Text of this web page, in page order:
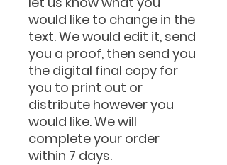
would like to change in the
text. We would edit it, send
you a proof, then send you
the digital final copy for
you to print out or
distribute however you
would like. We will
complete your order
within 7 days.